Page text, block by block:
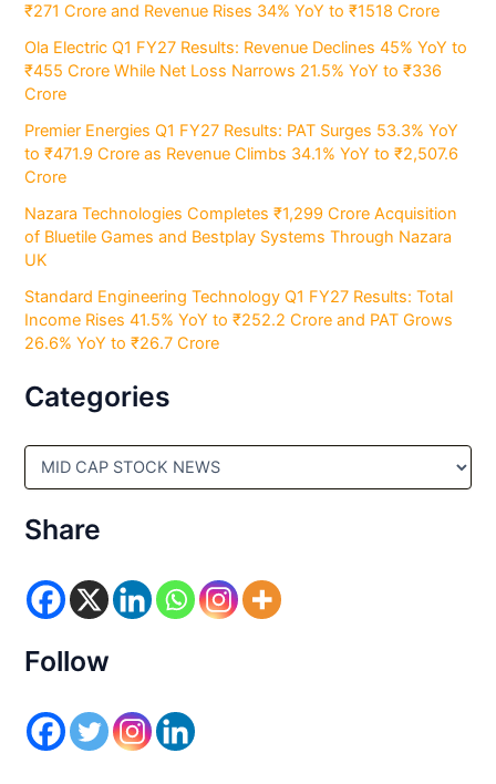
₹271 Crore and Revenue Rises 34% YoY to ₹1518 Crore
Ola Electric Q1 FY27 Results: Revenue Declines 45% YoY to
₹455 Crore While Net Loss Narrows 21.5% YoY to ₹336
Crore
Premier Energies Q1 FY27 Results: PAT Surges 53.3% YoY
to ₹471.9 Crore as Revenue Climbs 34.1% YoY to ₹2,507.6
Crore
Nazara Technologies Completes ₹1,299 Crore Acquisition
of Bluetile Games and Bestplay Systems Through Nazara
UK
Standard Engineering Technology Q1 FY27 Results: Total
Income Rises 41.5% YoY to ₹252.2 Crore and PAT Grows
26.6% YoY to ₹26.7 Crore
Categories
C
e
g
r
i
s
Share
Follow